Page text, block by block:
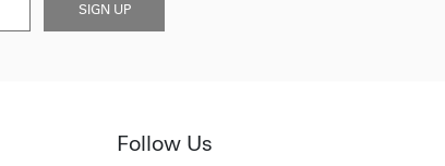
SIGN UP
Follow Us